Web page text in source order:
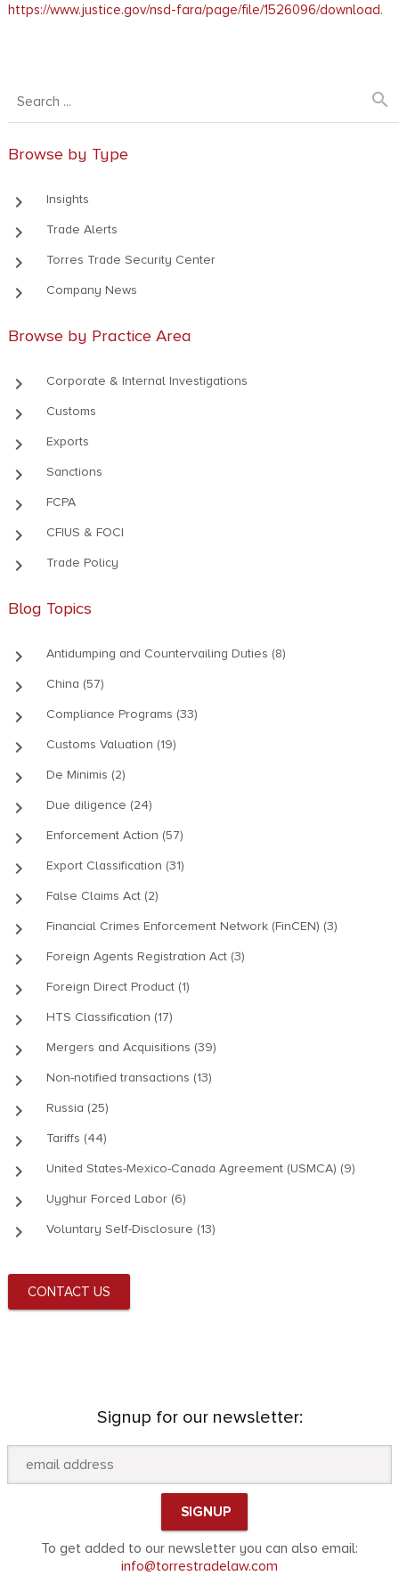
https://www.justice.gov/nsd-fara/page/file/1526096/download.
search
Browse by Type
keyboard_arrow_right Insights
keyboard_arrow_right Trade Alerts
keyboard_arrow_right Torres Trade Security Center
keyboard_arrow_right Company News
Browse by Practice Area
keyboard_arrow_right Corporate & Internal Investigations
keyboard_arrow_right Customs
keyboard_arrow_right Exports
keyboard_arrow_right Sanctions
keyboard_arrow_right FCPA
keyboard_arrow_right CFIUS & FOCI
keyboard_arrow_right Trade Policy
Blog Topics
keyboard_arrow_right Antidumping and Countervailing Duties (8)
keyboard_arrow_right China (57)
keyboard_arrow_right Compliance Programs (33)
keyboard_arrow_right Customs Valuation (19)
keyboard_arrow_right De Minimis (2)
keyboard_arrow_right Due diligence (24)
keyboard_arrow_right Enforcement Action (57)
keyboard_arrow_right Export Classification (31)
keyboard_arrow_right False Claims Act (2)
keyboard_arrow_right Financial Crimes Enforcement Network (FinCEN) (3)
keyboard_arrow_right Foreign Agents Registration Act (3)
keyboard_arrow_right Foreign Direct Product (1)
keyboard_arrow_right HTS Classification (17)
keyboard_arrow_right Mergers and Acquisitions (39)
keyboard_arrow_right Non-notified transactions (13)
keyboard_arrow_right Russia (25)
keyboard_arrow_right Tariffs (44)
keyboard_arrow_right United States-Mexico-Canada Agreement (USMCA) (9)
keyboard_arrow_right Uyghur Forced Labor (6)
keyboard_arrow_right Voluntary Self-Disclosure (13)
CONTACT US
Signup for our newsletter:
To get added to our newsletter you can also email:
info@torrestradelaw.com